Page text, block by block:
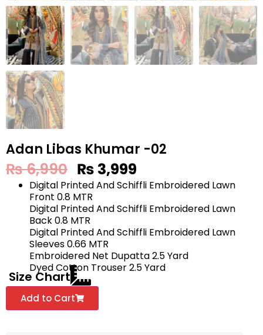
Adan Libas Khumar -02
₨6,990 ₨ 3,999
Digital Printed And Schiffli Embroidered Lawn
Front 0.8 MTR
Digital Printed And Schiffli Embroidered Lawn
Back 0.8 MTR
Digital Printed And Schiffli Embroidered Lawn
Sleeves 0.66 MTR
Embroidered Net Dupatta 2.5 Yard
Dyed Cotton Trouser 2.5 Yard
Size Chart
Add to Cart